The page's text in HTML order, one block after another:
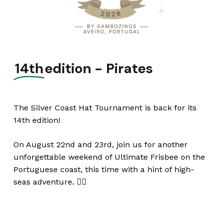
14thedition - Pirates
The Silver Coast Hat Tournament is back for its
14th edition!
On August 22nd and 23rd, join us for another
unforgettable weekend of Ultimate Frisbee on the
Portuguese coast, this time with a hint of high-
seas adventure. 🏴‍☠️